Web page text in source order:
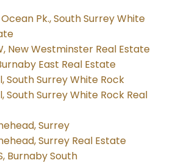
Pk., South Surrey White
New Westminster Real Estate
East Real Estate
South Surrey White Rock
South Surrey White Rock Real
Surrey
Surrey Real Estate
Burnaby South